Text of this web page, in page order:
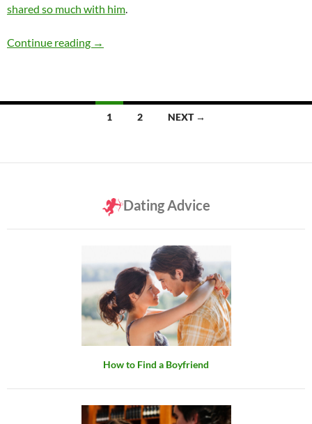
shared so much with him.
Continue reading Is It Okay to Be a Rebound?
→
1 2 NEXT →
Dating Advice
How to Find a Boyfriend